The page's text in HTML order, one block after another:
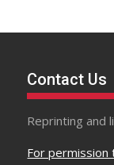
Contact Us
Reprinting and
For